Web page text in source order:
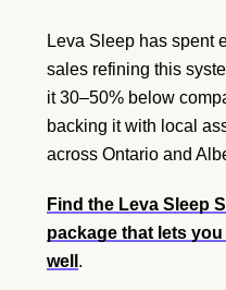
Leva Sleep has spent
sales refining this
it 30–50% below
backing it with local
across Ontario and
Find the Leva Sleep
package that lets
well .